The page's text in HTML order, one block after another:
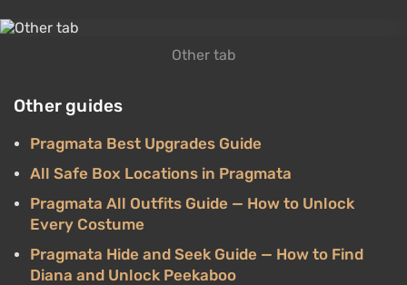
Other tab
Other guides
Pragmata Best Upgrades Guide
All Safe Box Locations in Pragmata
Pragmata All Outfits Guide — How to Unlock
Every Costume
Pragmata Hide and Seek Guide — How to Find
Diana and Unlock Peekaboo